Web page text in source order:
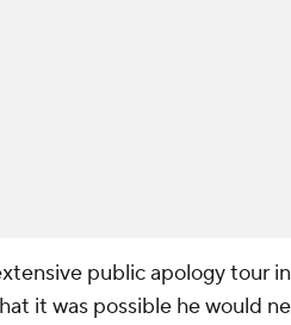
public apology tour
it was possible he would